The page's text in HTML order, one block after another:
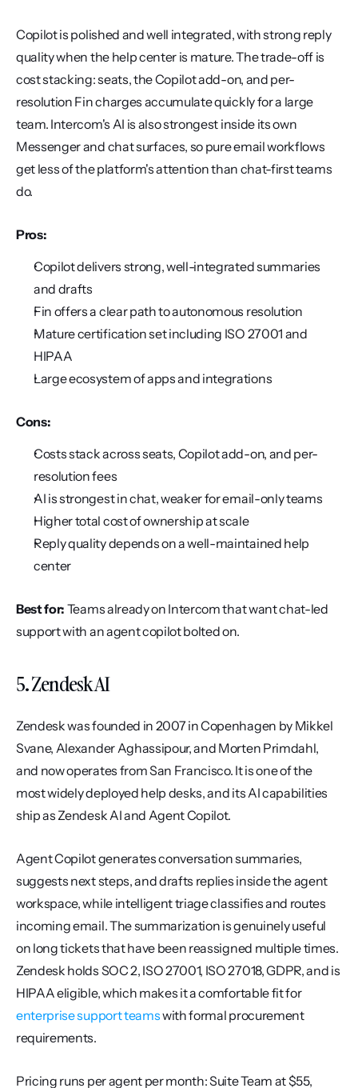
Copilot is polished and well integrated, with strong reply
quality when the help center is mature. The trade-off is
cost stacking: seats, the Copilot add-on, and per-
resolution Fin charges accumulate quickly for a large
team. Intercom's AI is also strongest inside its own
Messenger and chat surfaces, so pure email workflows
get less of the platform's attention than chat-first teams
do.
Pros:
Copilot delivers strong, well-integrated summaries
and drafts
Fin offers a clear path to autonomous resolution
Mature certification set including ISO 27001 and
HIPAA
Large ecosystem of apps and integrations
Cons:
Costs stack across seats, Copilot add-on, and per-
resolution fees
AI is strongest in chat, weaker for email-only teams
Higher total cost of ownership at scale
Reply quality depends on a well-maintained help
center
Best for: Teams already on Intercom that want chat-led
support with an agent copilot bolted on.
5. Zendesk AI
Zendesk was founded in 2007 in Copenhagen by Mikkel
Svane, Alexander Aghassipour, and Morten Primdahl,
and now operates from San Francisco. It is one of the
most widely deployed help desks, and its AI capabilities
ship as Zendesk AI and Agent Copilot.
Agent Copilot generates conversation summaries,
suggests next steps, and drafts replies inside the agent
workspace, while intelligent triage classifies and routes
incoming email. The summarization is genuinely useful
on long tickets that have been reassigned multiple times.
Zendesk holds SOC 2, ISO 27001, ISO 27018, GDPR, and is
HIPAA eligible, which makes it a comfortable fit for
enterprise support teams with formal procurement
requirements.
Pricing runs per agent per month: Suite Team at $55,